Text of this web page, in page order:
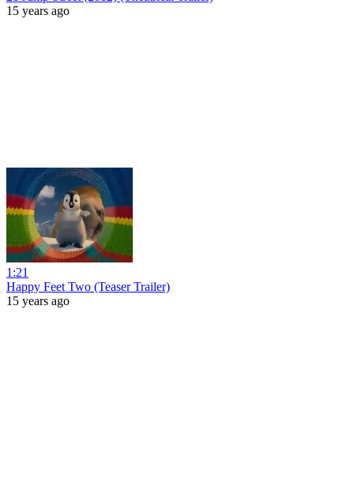
15 years ago
1:21
Happy Feet Two (Teaser Trailer)
15 years ago